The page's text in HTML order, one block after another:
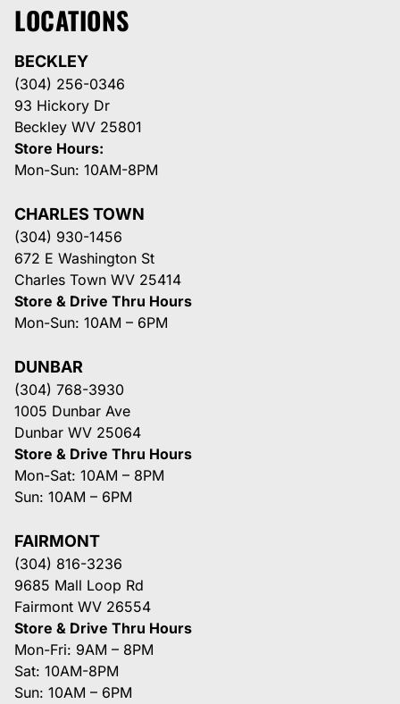
LOCATIONS
BECKLEY
(304) 256-0346
93 Hickory Dr
Beckley WV 25801
Store Hours:
Mon-Sun: 10AM-8PM
CHARLES TOWN
(304) 930-1456
672 E Washington St
Charles Town WV 25414
Store & Drive Thru Hours
Mon-Sun: 10AM – 6PM
DUNBAR
(304) 768-3930
1005 Dunbar Ave
Dunbar WV 25064
Store & Drive Thru Hours
Mon-Sat: 10AM – 8PM
Sun: 10AM – 6PM
FAIRMONT
(304) 816-3236
9685 Mall Loop Rd
Fairmont WV 26554
Store & Drive Thru Hours
Mon-Fri: 9AM – 8PM
Sat: 10AM-8PM
Sun: 10AM – 6PM